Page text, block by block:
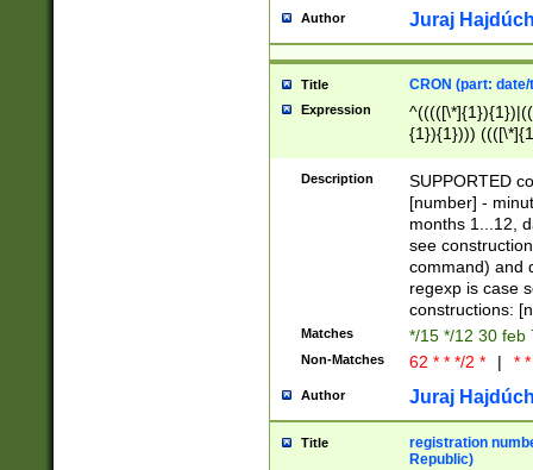
Author Juraj
Title CRON (part:
Expression
{1}){1})))
(([1-
{1}){1})))
([0-
{1})|((\*\/
Description
SUPPORTED
[number] -
months 1...12,
see
command) and
regexp is case
constructions:
Matches */15 */12 30 feb
Non-Matches 62 * * */2 * | *
Author Juraj
Title
registration
Republic)